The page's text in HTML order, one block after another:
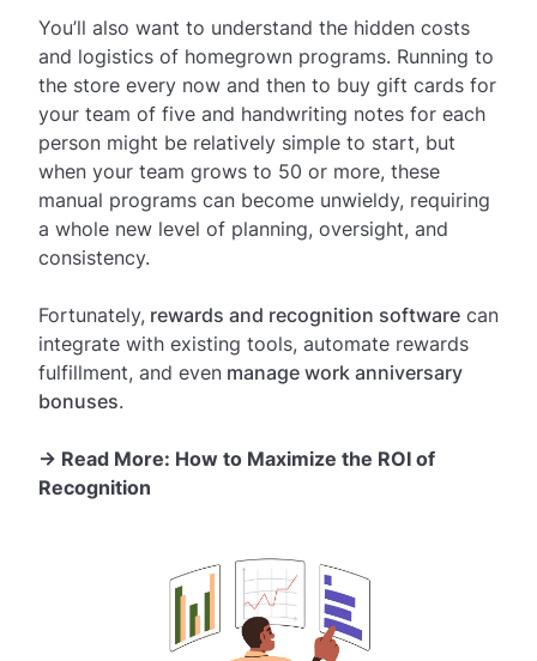
You’ll also want to understand the hidden costs
and logistics of homegrown programs. Running to
the store every now and then to buy gift cards for
your team of five and handwriting notes for each
person might be relatively simple to start, but
when your team grows to 50 or more, these
manual programs can become unwieldy, requiring
a whole new level of planning, oversight, and
consistency.
Fortunately, rewards and recognition software can
integrate with existing tools, automate rewards
fulfillment, and even manage work anniversary
bonuses.
-> Read More: How to Maximize the ROI of
Recognition